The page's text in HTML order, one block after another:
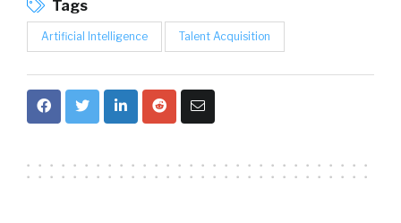
Tags
Artificial Intelligence Talent Acquisition